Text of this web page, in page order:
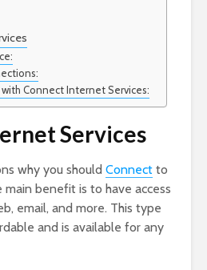
Connect Internet Services:
Services
why you should Connect to
main benefit is to have access
email, and more. This type
and is available for any